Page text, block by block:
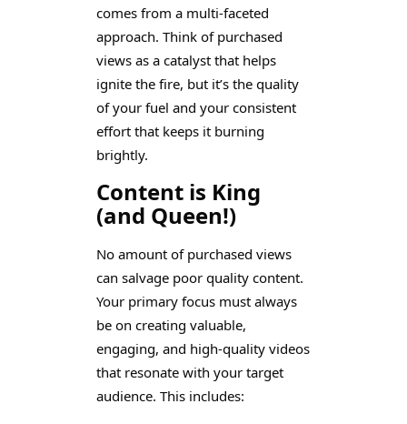
comes from a multi-faceted
approach. Think of purchased
views as a catalyst that helps
ignite the fire, but it’s the quality
of your fuel and your consistent
effort that keeps it burning
brightly.
Content is King
(and Queen!)
No amount of purchased views
can salvage poor quality content.
Your primary focus must always
be on creating valuable,
engaging, and high-quality videos
that resonate with your target
audience. This includes: